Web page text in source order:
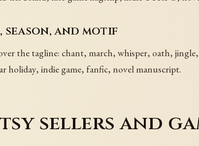
season, and motif
the tagline: chant, march, whisper, oath,
holiday, indie game, fanfic, novel manuscript.
sellers and